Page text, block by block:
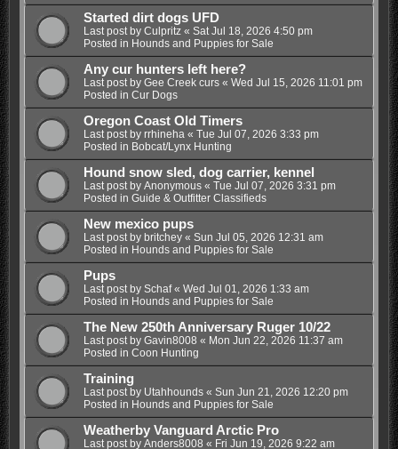
Started dirt dogs UFD
Last post by Culpritz« Sat Jul 18, 2026 4:50 pm
Posted in Hounds and Puppies for Sale
Any cur hunters left here?
Last post by Gee Creek curs« Wed Jul 15, 2026 11:01 pm
Posted in Cur Dogs
Oregon Coast Old Timers
Last post by rrhineha« Tue Jul 07, 2026 3:33 pm
Posted in Bobcat/Lynx Hunting
Hound snow sled, dog carrier, kennel
Last post by Anonymous« Tue Jul 07, 2026 3:31 pm
Posted in Guide & Outfitter Classifieds
New mexico pups
Last post by britchey« Sun Jul 05, 2026 12:31 am
Posted in Hounds and Puppies for Sale
Pups
Last post by Schaf« Wed Jul 01, 2026 1:33 am
Posted in Hounds and Puppies for Sale
The New 250th Anniversary Ruger 10/22
Last post by Gavin8008 « Mon Jun 22, 2026 11:37 am
Posted in Coon Hunting
Training
Last post by Utahhounds« Sun Jun 21, 2026 12:20 pm
Posted in Hounds and Puppies for Sale
Weatherby Vanguard Arctic Pro
Last post by Anders8008 « Fri Jun 19, 2026 9:22 am